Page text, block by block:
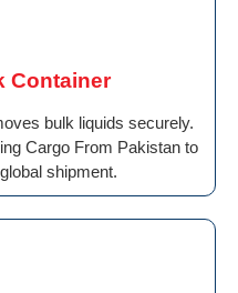
Container
bulk liquids securely.
Cargo From Pakistan to
shipment.